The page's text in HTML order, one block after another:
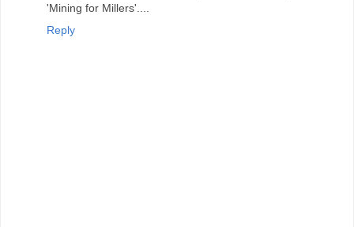
'Mining for Millers'....
Reply